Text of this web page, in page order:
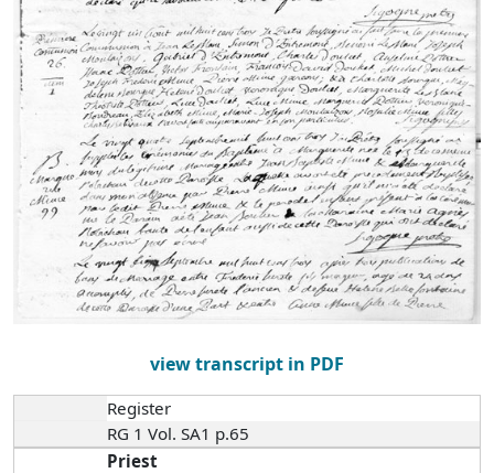
view transcript in PDF
Register
RG 1 Vol. SA1 p.65
Priest